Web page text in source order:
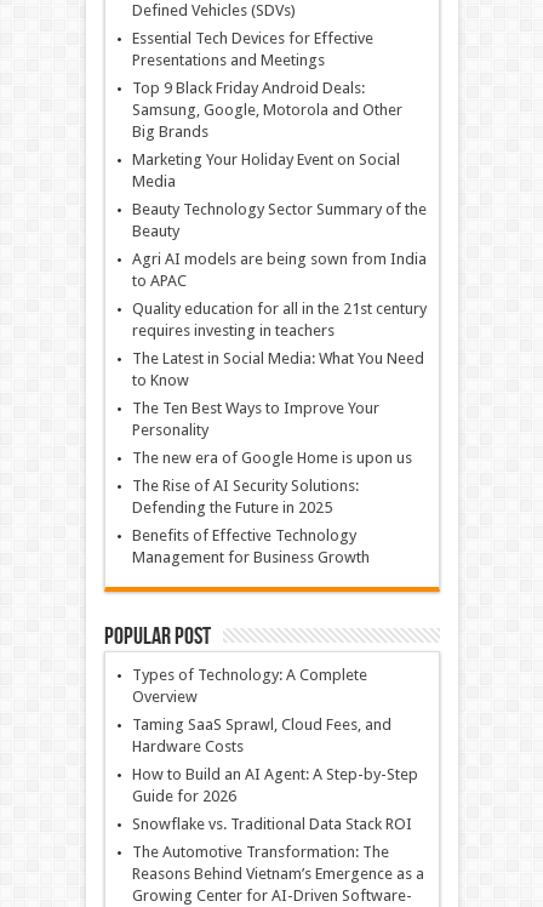
Defined Vehicles (SDVs)
Essential Tech Devices for Effective
Presentations and Meetings
Top 9 Black Friday Android Deals:
Samsung, Google, Motorola and Other
Big Brands
Marketing Your Holiday Event on Social
Media
Beauty Technology Sector Summary of the
Beauty
Agri AI models are being sown from India
to APAC
Quality education for all in the 21st century
requires investing in teachers
The Latest in Social Media: What You Need
to Know
The Ten Best Ways to Improve Your
Personality
The new era of Google Home is upon us
The Rise of AI Security Solutions:
Defending the Future in 2025
Benefits of Effective Technology
Management for Business Growth
Popular Post
Types of Technology: A Complete
Overview
Taming SaaS Sprawl, Cloud Fees, and
Hardware Costs
How to Build an AI Agent: A Step-by-Step
Guide for 2026
Snowflake vs. Traditional Data Stack ROI
The Automotive Transformation: The
Reasons Behind Vietnam’s Emergence as a
Growing Center for AI-Driven Software-